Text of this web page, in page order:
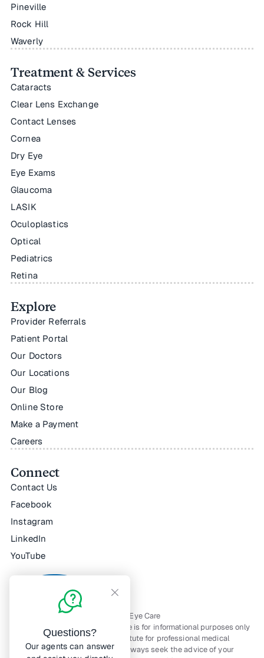
Pineville
Rock Hill
Waverly
Treatment & Services
Cataracts
Clear Lens Exchange
Contact Lenses
Cornea
Dry Eye
Eye Exams
Glaucoma
LASIK
Oculoplastics
Optical
Pediatrics
Retina
Explore
Provider Referrals
Patient Portal
Our Doctors
Our Locations
Our Blog
Online Store
Make a Payment
Careers
Connect
Contact Us
Facebook
Instagram
LinkedIn
YouTube
All Rights Reserved — © Horizon Eye Care
The material contained on this site is for informational purposes only
and is not intended to be a substitute for professional medical
advice, diagnosis, or treatment. Always seek the advice of your
Questions?
Our agents can answer